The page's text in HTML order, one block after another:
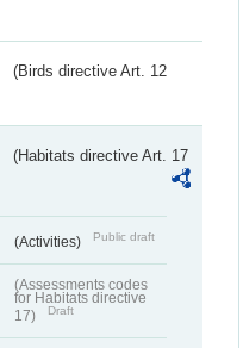
(Birds directive Art. 12
(Habitats directive Art. 17
(Activities) Public draft
(Assessments codes
for Habitats directive
17)
Draft